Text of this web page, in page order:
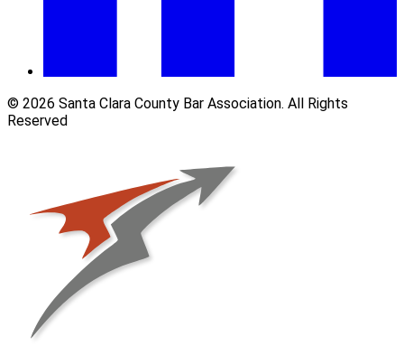
© 2026 Santa Clara County Bar Association. All Rights
Reserved